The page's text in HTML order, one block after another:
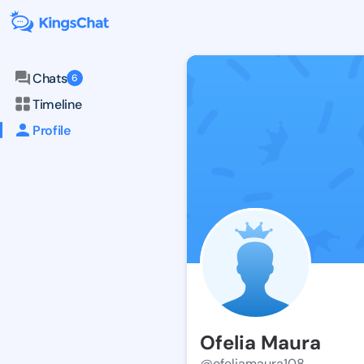
Chats 6
Timeline
Profile
Ofelia Maura